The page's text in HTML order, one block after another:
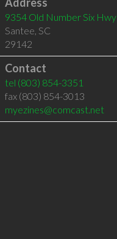
9354 Old Number Six Hwy
Santee, SC
29142
Contact
tel (803) 854-3351
fax (803) 854-3013
myezines@comcast.net